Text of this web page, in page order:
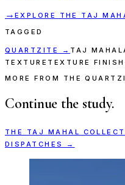
→ EXPLORE THE TAJ
TAGGED
QUARTZITE → TAJ MAHAL
TEXTURE TEXTURE FINISH
MORE FROM THE
Continue the study.
THE TAJ MAHAL
DISPATCHES →